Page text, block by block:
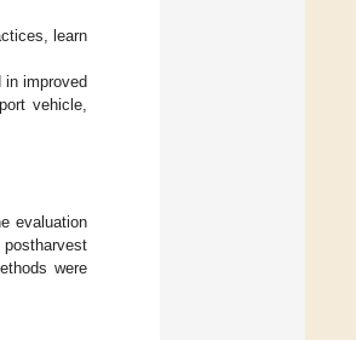
learn
in improved
vehicle,
evaluation
were